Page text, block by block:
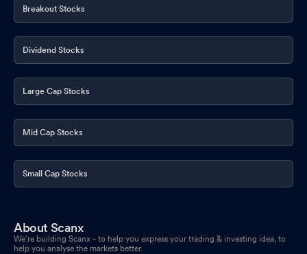
Breakout Stocks
Dividend Stocks
Large Cap Stocks
Mid Cap Stocks
Small Cap Stocks
About Scanx
We’re building Scanx - to help you express your trading & investing idea, to
help you analyse the markets better.